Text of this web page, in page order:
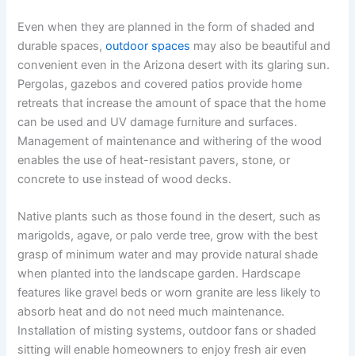
Even when they are planned in the form of shaded and
durable spaces,outdoor spaces may also be beautiful and
convenient even in the Arizona desert with its glaring sun.
Pergolas, gazebos and covered patios provide home
retreats that increase the amount of space that the home
can be used and UV damage furniture and surfaces.
Management of maintenance and withering of the wood
enables the use of heat-resistant pavers, stone, or
concrete to use instead of wood decks.
Native plants such as those found in the desert, such as
marigolds, agave, or palo verde tree, grow with the best
grasp of minimum water and may provide natural shade
when planted into the landscape garden. Hardscape
features like gravel beds or worn granite are less likely to
absorb heat and do not need much maintenance.
Installation of misting systems, outdoor fans or shaded
sitting will enable homeowners to enjoy fresh air even